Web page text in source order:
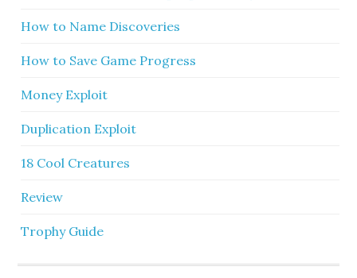
How to Name Discoveries
How to Save Game Progress
Money Exploit
Duplication Exploit
18 Cool Creatures
Review
Trophy Guide